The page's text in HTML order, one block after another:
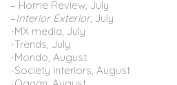
– Home Review, July
–Interior Exterior, July
-MX media, July
-Trends, July
-Mondo, August
-Society Interiors, August